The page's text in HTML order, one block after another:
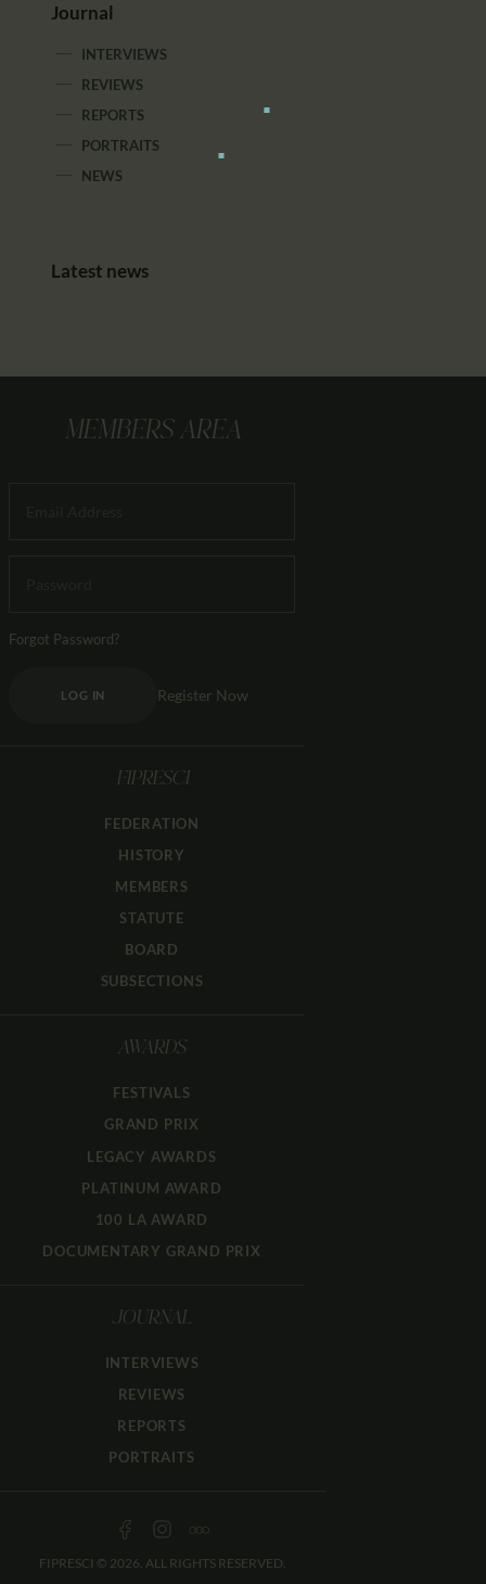
Journal
INTERVIEWS
REVIEWS
REPORTS
PORTRAITS
NEWS
Latest news
MEMBERS AREA
Forgot Password?
LOG IN Register Now
FIPRESCI
FEDERATION
HISTORY
MEMBERS
STATUTE
BOARD
SUBSECTIONS
AWARDS
FESTIVALS
GRAND PRIX
LEGACY AWARDS
PLATINUM AWARD
100 LA AWARD
DOCUMENTARY GRAND PRIX
JOURNAL
INTERVIEWS
REVIEWS
REPORTS
PORTRAITS
FIPRESCI © 2026. ALL RIGHTS RESERVED.